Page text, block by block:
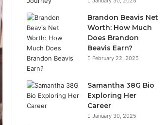
Brandon Beavis Net
Worth: How Much
Does Brandon
Beavis Earn?
February 22, 2025
Samantha 38G Bio
Exploring Her
Career
January 30, 2025